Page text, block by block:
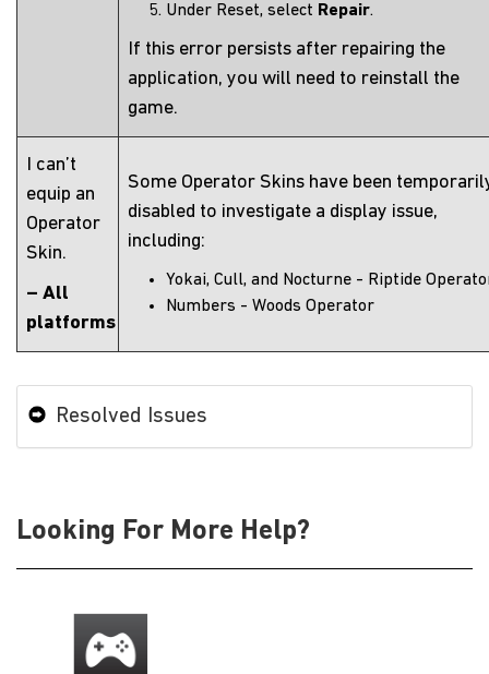
Under Reset, select Repair.
If this error persists after repairing the
application, you will need to reinstall the
game.
I can’t
equip an
Operator
Skin.
– All
platforms
Some Operator Skins have been
disabled to investigate a display issue,
including:
Yokai, Cull, and Nocturne - Riptide
Numbers - Woods Operator
Resolved Issues
Looking For More Help?